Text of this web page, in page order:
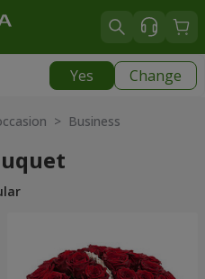
Yes Change
> Вusiness